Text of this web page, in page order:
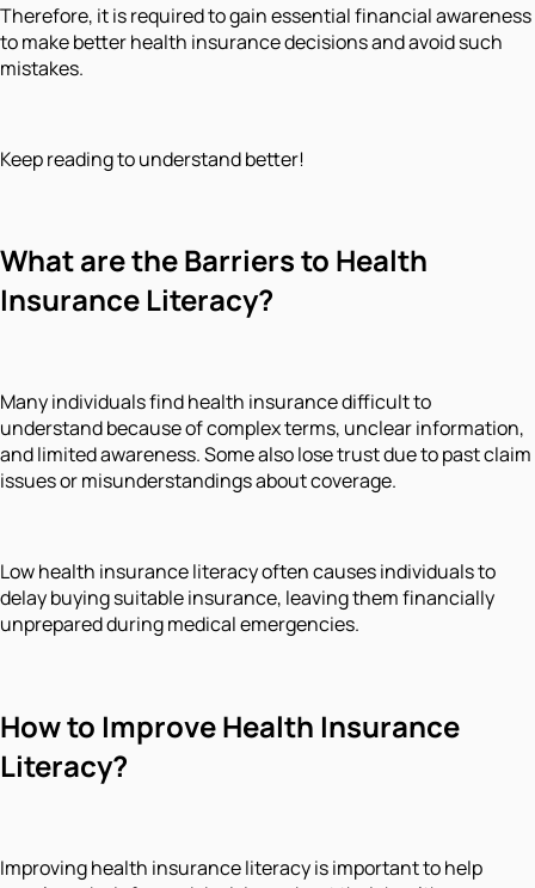
Therefore, it is required to gain essential financial awareness
to make better health insurance decisions and avoid such
mistakes.
Keep reading to understand better!
What are the Barriers to Health
Insurance Literacy?
Many individuals find health insurance difficult to
understand because of complex terms, unclear information,
and limited awareness. Some also lose trust due to past claim
issues or misunderstandings about coverage.
Low health insurance literacy often causes individuals to
delay buying suitable insurance, leaving them financially
unprepared during medical emergencies.
How to Improve Health Insurance
Literacy?
Improving health insurance literacy is important to help